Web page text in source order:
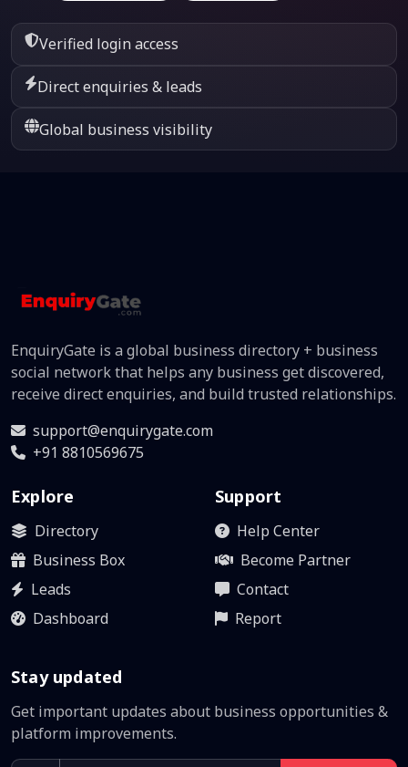
Verified login access
Direct enquiries & leads
Global business visibility
EnquiryGate is a global business directory + business
social network that helps any business get discovered,
receive direct enquiries, and build trusted relationships.
support@enquirygate.com
+91 8810569675
Explore
Directory
Business Box
Leads
Dashboard
Support
Help Center
Become Partner
Contact
Report
Stay updated
Get important updates about business opportunities &
platform improvements.